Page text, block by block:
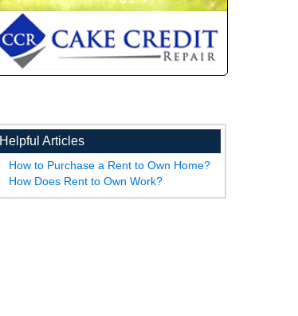
Helpful Articles
How to Purchase a Rent to Own Home?
How Does Rent to Own Work?